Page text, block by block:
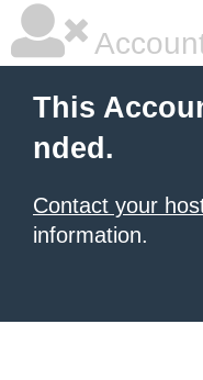
This
nded.
Contact your
information.